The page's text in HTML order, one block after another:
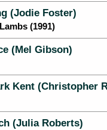
(Jodie Foster)
(1991)
(Mel Gibson)
Kent (Christopher
(Julia Roberts)